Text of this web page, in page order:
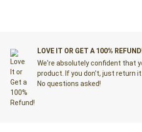
LOVE IT OR GET A 100%
We're absolutely confident that
product. If you don't, just return it
No questions asked!